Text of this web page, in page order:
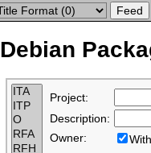
Debian
Project:
Description:
Owner: